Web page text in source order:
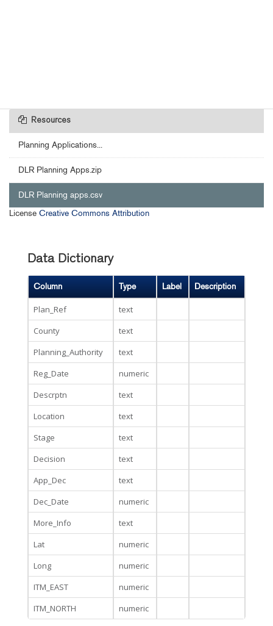
Resources
Planning Applications...
DLR Planning Apps.zip
DLR Planning apps.csv
License Creative Commons Attribution
Data Dictionary
Column Type Label Description
Plan_Ref
text
County
text
Planning_Authority
text
Reg_Date
numeric
Descrptn
text
Location
text
Stage
text
Decision
text
App_Dec
text
Dec_Date
numeric
More_Info
text
Lat
numeric
Long
numeric
ITM_EAST
numeric
ITM_NORTH
numeric